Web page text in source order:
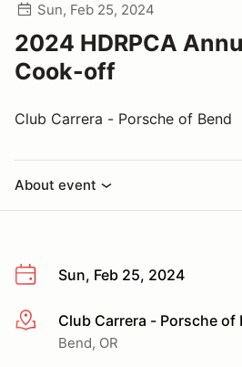
Sun, Feb 25, 2024
2024 HDRPCA
Cook-off
Club Carrera - Porsche of Bend
About event
Sun, Feb 25, 2024
More infoClub Carrera - Porsche of
Bend, OR